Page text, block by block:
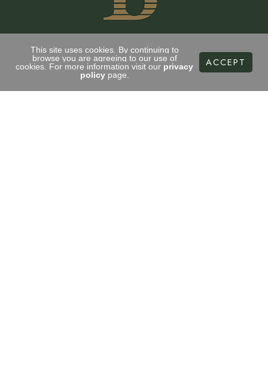
CONTACT US
35 Drumsheugh Gardens
This site uses cookies. By continuing to
browse you are agreeing to our use of
cookies. For more information visit our privacy
policypage.
ACCEPT